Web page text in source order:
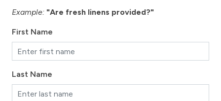
Example: "Are fresh linens provided?"
First Name
Last Name